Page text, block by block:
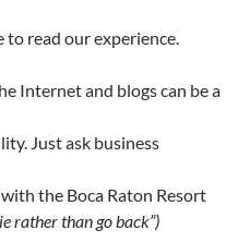
to read our experience.
Internet and blogs can be a
Just ask business
the Boca Raton Resort
rather than go back”)